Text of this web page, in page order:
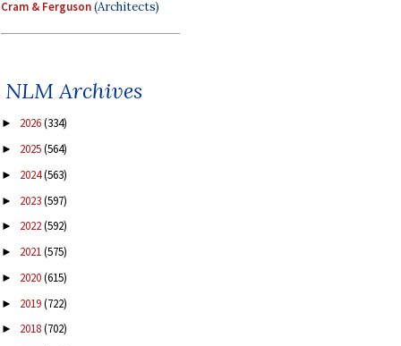
Cram & Ferguson(Architects)
NLM Archives
► 2026(334)
► 2025(564)
► 2024(563)
► 2023(597)
► 2022(592)
► 2021(575)
► 2020(615)
► 2019(722)
► 2018(702)